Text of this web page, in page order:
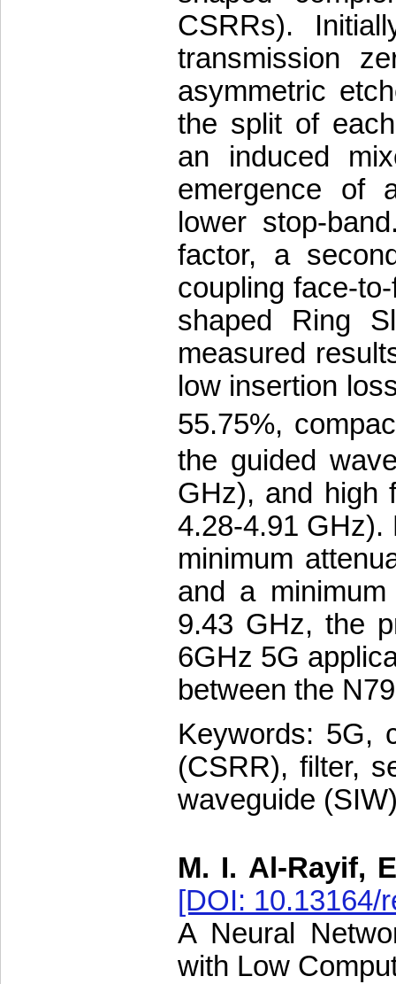
CSRRs).
transmission
asymmetric
the split of
an induced
emergence of
lower stop-
factor, a
coupling face-
shaped Ring
measured
low insertion
55.75%,
the guided
GHz), and high
4.28-4.91 GHz).
minimum
and a
9.43 GHz, the
6GHz 5G
between the
Keywords: 5G,
(CSRR), filter,
waveguide
M. I. Al-Rayif,
[DOI: 10.13164/
A Neural
with Low